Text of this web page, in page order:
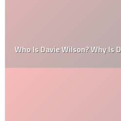
Who Is Davie Wilson? Why Is